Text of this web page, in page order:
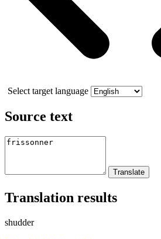
Select target language
Source text
Translation results
shudder